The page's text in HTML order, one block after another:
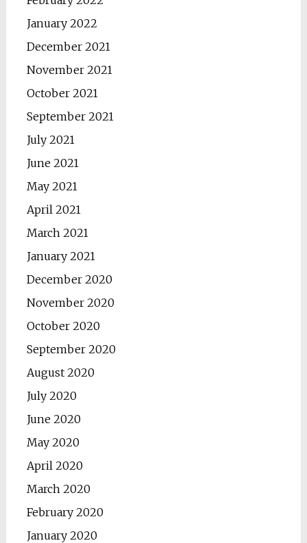
January 2022
December 2021
November 2021
October 2021
September 2021
July 2021
June 2021
May 2021
April 2021
March 2021
January 2021
December 2020
November 2020
October 2020
September 2020
August 2020
July 2020
June 2020
May 2020
April 2020
March 2020
February 2020
January 2020